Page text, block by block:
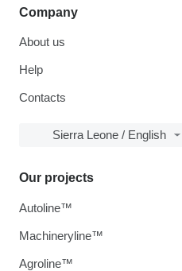
Company
About us
Help
Contacts
Sierra Leone / English
Our projects
Autoline™
Machineryline™
Agroline™